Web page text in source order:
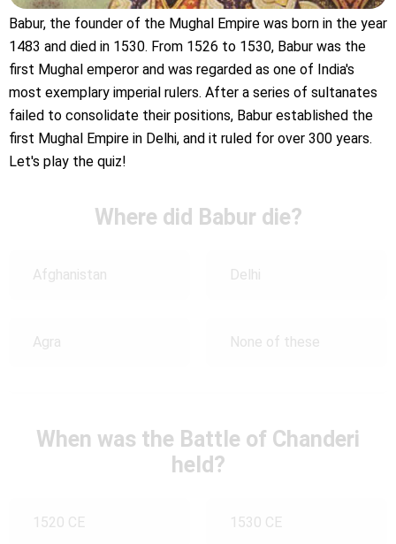
Babur, the founder of the Mughal Empire was born in the year
1483 and died in 1530. From 1526 to 1530, Babur was the
first Mughal emperor and was regarded as one of India's
most exemplary imperial rulers. After a series of sultanates
failed to consolidate their positions, Babur established the
first Mughal Empire in Delhi, and it ruled for over 300 years.
Let's play the quiz!
Where did Babur die?
Afghanistan Delhi
Agra None of these
When was the Battle of Chanderi
held?
1520 CE 1530 CE